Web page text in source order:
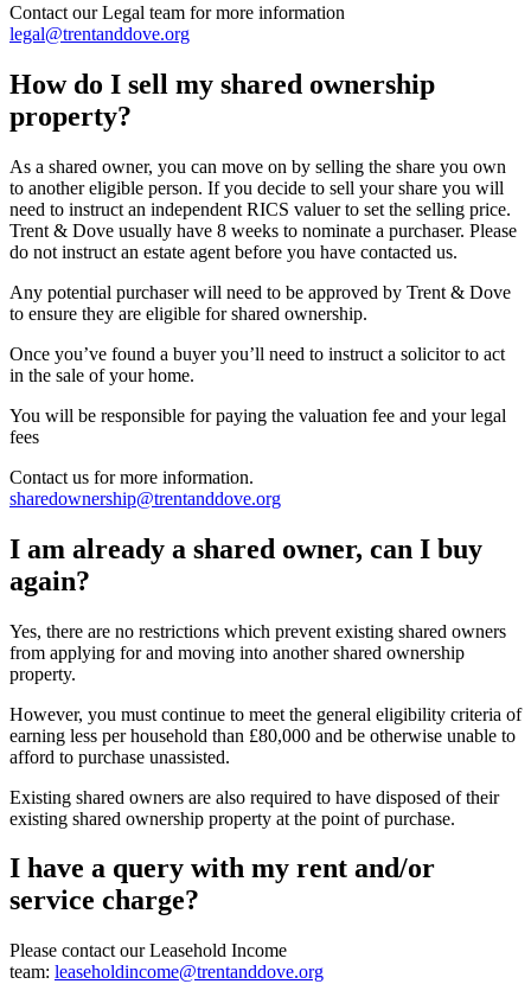
Contact our Legal team for more information
legal@trentanddove.org
How do I sell my shared ownership
property?
As a shared owner, you can move on by selling the share you own
to another eligible person. If you decide to sell your share you will
need to instruct an independent RICS valuer to set the selling price.
Trent & Dove usually have 8 weeks to nominate a purchaser. Please
do not instruct an estate agent before you have contacted us.
Any potential purchaser will need to be approved by Trent & Dove
to ensure they are eligible for shared ownership.
Once you’ve found a buyer you’ll need to instruct a solicitor to act
in the sale of your home.
You will be responsible for paying the valuation fee and your legal
fees
Contact us for more information.
sharedownership@trentanddove.org
I am already a shared owner, can I buy
again?
Yes, there are no restrictions which prevent existing shared owners
from applying for and moving into another shared ownership
property.
However, you must continue to meet the general eligibility criteria of
earning less per household than £80,000 and be otherwise unable to
afford to purchase unassisted.
Existing shared owners are also required to have disposed of their
existing shared ownership property at the point of purchase.
I have a query with my rent and/or
service charge?
Please contact our Leasehold Income
team: leaseholdincome@trentanddove.org